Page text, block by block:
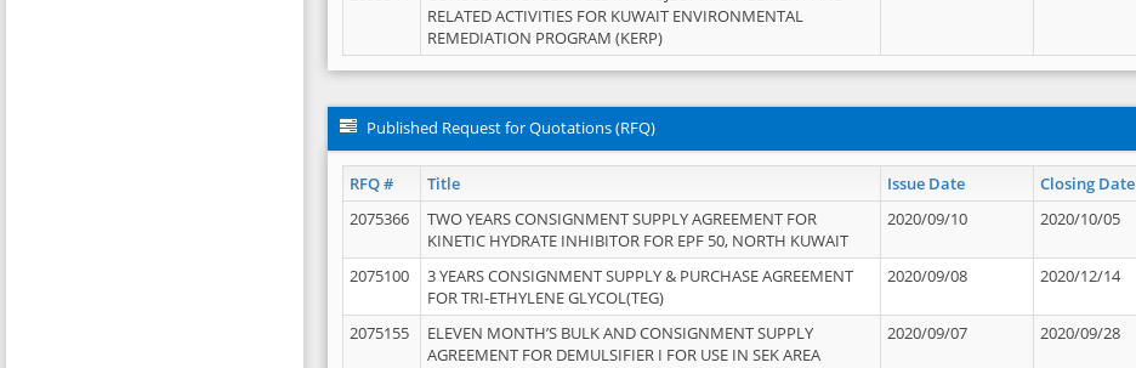
RELATED ACTIVITIES FOR KUWAIT ENVIRONMENTAL
REMEDIATION PROGRAM (KERP)
Published Request for Quotations (RFQ)
RFQ # Title Issue Date Closing Date
2075366
TWO YEARS CONSIGNMENT SUPPLY AGREEMENT FOR
KINETIC HYDRATE INHIBITOR FOR EPF 50, NORTH KUWAIT
2020/09/10 2020/10/05
2075100
3 YEARS CONSIGNMENT SUPPLY & PURCHASE AGREEMENT
FOR TRI-ETHYLENE GLYCOL(TEG)
2020/09/08 2020/12/14
2075155
ELEVEN MONTH’S BULK AND CONSIGNMENT SUPPLY
AGREEMENT FOR DEMULSIFIER I FOR USE IN SEK AREA
2020/09/07 2020/09/28